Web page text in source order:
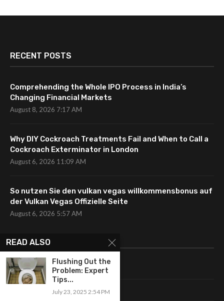
RECENT POSTS
Comprehending the Whole IPO Process in India’s
Changing Financial Markets
August 8, 2026 7:17 AM
Why DIY Cockroach Treatments Fail and When to Call a
Cockroach Exterminator in London
August 6, 2026 11:09 AM
So nutzen Sie den vulkan vegas willkommensbonus auf
der Vulkan Vegas Offizielle Seite
August 6, 2026 5:57 AM
CATEGORIES
Uncategorized
READ ALSO
Flushing Out the
Problem: Expert
Tips...
July 23, 2025 2:54 PM